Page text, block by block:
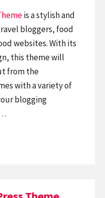
is a stylish and
bloggers, food
websites. With its
this theme will
from the
with a variety of
blogging